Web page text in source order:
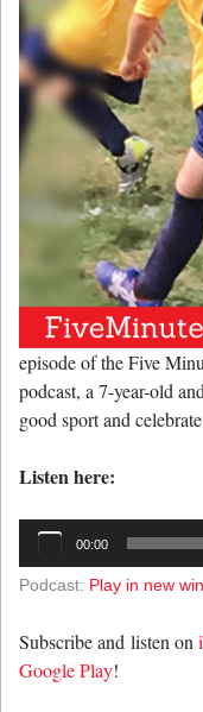
episode of the Five
podcast, a 7-year-old
good sport and
Listen here:
Audio
00:00
Podcast: Play in new
Subscribe and listen on
Google Play!